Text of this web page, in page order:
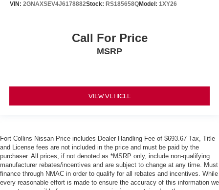
VIN: 2GNAXSEV4J6178882Stock: RS185658QModel: 1XY26
Call For Price
MSRP
VIEW VEHICLE
Fort Collins Nissan Price includes Dealer Handling Fee of $693.67 Tax, Title
and License fees are not included in the price and must be paid by the
purchaser. All prices, if not denoted as *MSRP only, include non-qualifying
manufacturer rebates/incentives and are subject to change at any time. Must
finance through NMAC in order to qualify for all rebates and incentives. While
every reasonable effort is made to ensure the accuracy of this information we